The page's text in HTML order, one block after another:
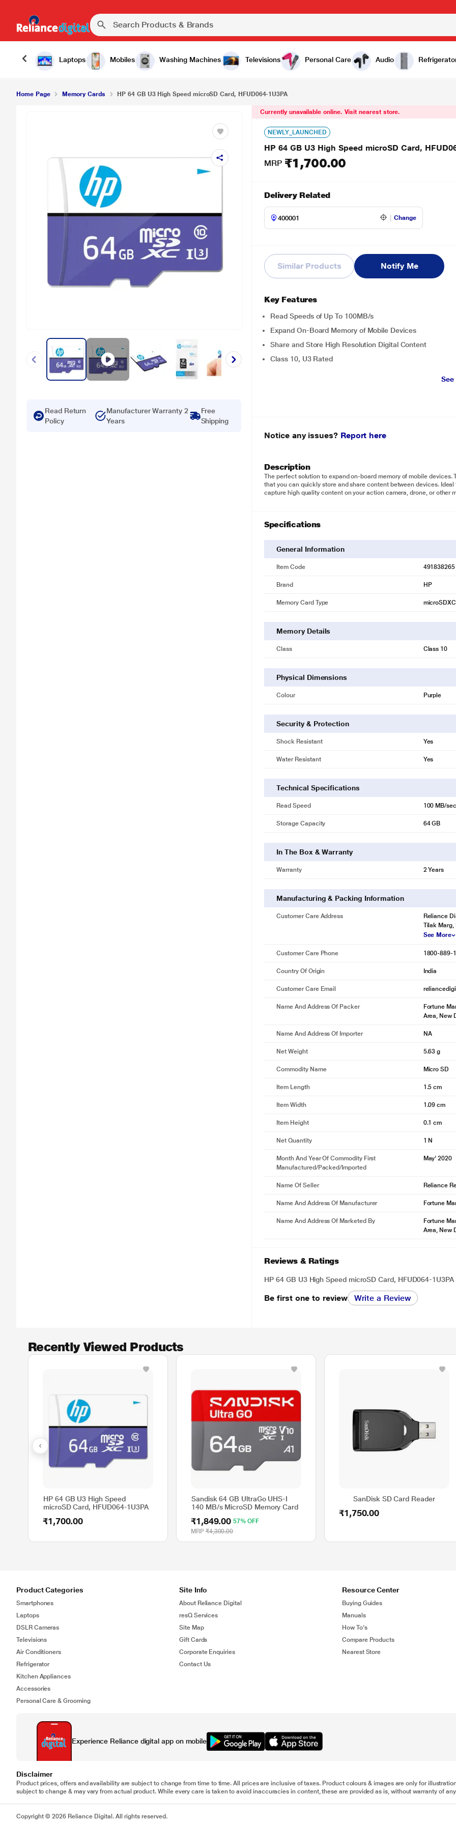
Laptops Mobiles Washing Machines Televisions Personal Care Audio
HP 64 GB U3 High Speed microSD Card, HFUD064-1U3PA ₹1,700.00
Home Page Memory Cards HP 64 GB U3 High Speed microSD Card, HFUD064-1U3PA
Read Return
Policy
Manufacturer Warranty 2
Years
Free
Shipping
Currently unavailable online. Visit nearest store.
NEWLY_LAUNCHED
HP 64 GB U3 High Speed microSD Card,
MRP ₹1,700.00
Delivery Related
Change
Similar Products Notify Me
Key Features
Read Speeds of Up To 100MB/s
Expand On-Board Memory of Mobile Devices
Share and Store High Resolution Digital Content
Class 10, U3 Rated
Notice any issues? Report here
Description
The perfect solution to expand on-board memory of mobile
that you can quickly store and share content between devices.
capture high quality content on your action camera, drone, or other
Specifications
General Information
Item Code 491838265
Brand HP
Memory Card Type
Memory Details
Class Class 10
Physical Dimensions
Colour Purple
Security & Protection
Shock Resistant Yes
Water Resistant Yes
Technical Specifications
Read Speed 100 MB/sec
Storage Capacity 64 GB
In The Box & Warranty
Warranty 2 Years
Manufacturing & Packing Information
Customer Care Address
Reliance
Tilak Marg,
See More
Customer Care Phone 1800-889-
Country Of Origin India
Customer Care Email
Name And Address Of Packer
Fortune
Area, New
Name And Address Of Importer NA
Net Weight 5.63 g
Commodity Name Micro SD
Item Length 1.5 cm
Item Width 1.09 cm
Item Height 0.1 cm
Net Quantity 1 N
Month And Year Of Commodity First
Manufactured/packed/imported
May' 2020
Name Of Seller Reliance
Name And Address Of Manufacturer Fortune
Name And Address Of Marketed By
Fortune
Area, New
Reviews & Ratings
HP 64 GB U3 High Speed microSD Card, HFUD064-1U3PA
Be first one to review Write a Review
Recently Viewed Products
HP 64 GB U3 High Speed
microSD Card, HFUD064-1U3PA
₹1,700.00
Sandisk 64 GB UltraGo UHS-I
140 MB/s MicroSD Memory Card
₹1,849.00 57% OFF
MRP ₹4,300.00
SanDisk SD Card Reader
₹1,750.00
Product Categories
Smartphones
Laptops
DSLR Cameras
Televisions
Air Conditioners
Refrigerator
Kitchen Appliances
Accessories
Personal Care & Grooming
Site Info
About Reliance Digital
resQ Services
Site Map
Gift Cards
Corporate Enquiries
Contact Us
Resource Center
Buying Guides
Manuals
How To's
Compare Products
Nearest Store
Experience Reliance digital app on mobile
Disclaimer
Product prices, offers and availability are subject to change from time to time. All prices are inclusive of taxes. Product colours & images are only for
subject to change & may vary from actual product. While every care is taken to avoid inaccuracies in content, these are provided as is, without warranty of
Copyright © 2026 Reliance Digital. All rights reserved.